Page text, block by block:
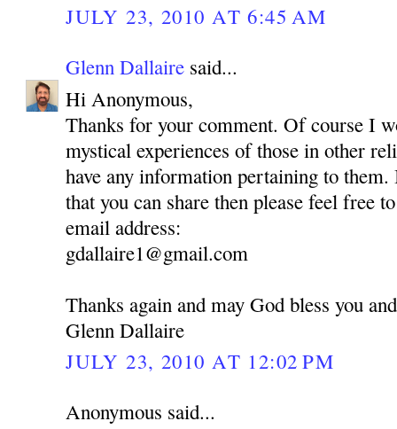
JULY 23, 2010 AT 6:45 AM
Glenn Dallaire said...
Hi Anonymous,
Thanks for your comment. Of course I
mystical experiences of those in other
have any information pertaining to
that you can share then please feel free
email address:
gdallaire1@gmail.com
Thanks again and may God bless you
Glenn Dallaire
JULY 23, 2010 AT 12:02 PM
Anonymous said...